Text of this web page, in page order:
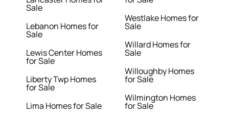
Sale
Lebanon Homes for
Sale
Lewis Center Homes
for Sale
Liberty Twp Homes
for Sale
Lima Homes for Sale
Westlake Homes for
Sale
Willard Homes for
Sale
Willoughby Homes
for Sale
Wilmington Homes
for Sale